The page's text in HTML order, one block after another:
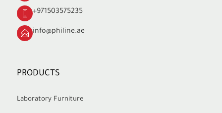
+971503575235
info@philine.ae
PRODUCTS
Laboratory Furniture